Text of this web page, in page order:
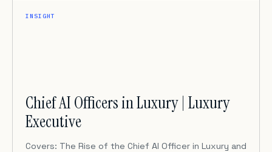
INSIGHT
Chief AI Officers in Luxury | Luxury
Executive
Covers: The Rise of the Chief AI Officer in Luxury and